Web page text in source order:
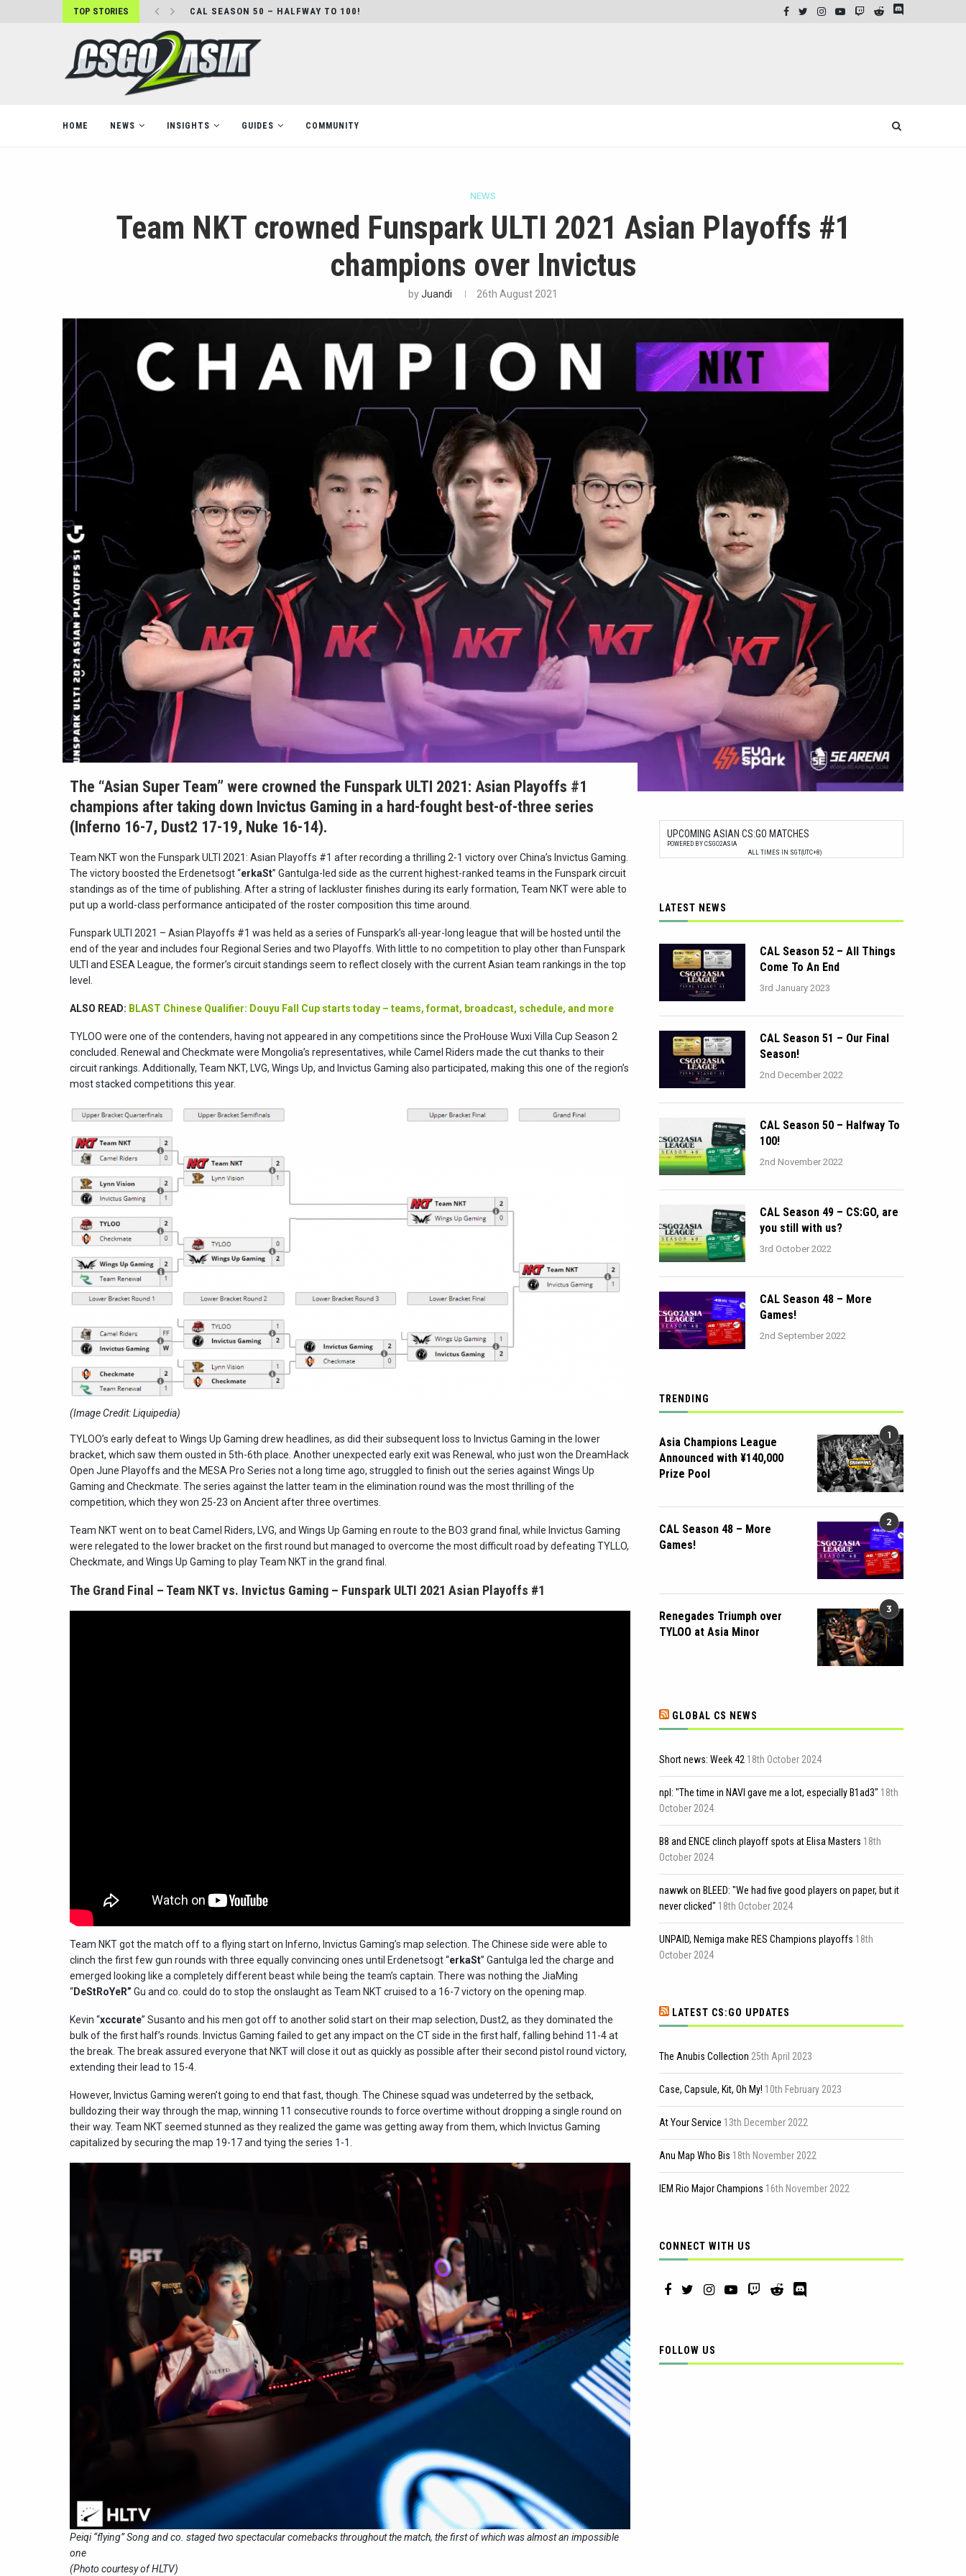
TOP STORIES CAL SEASON 50 – HALFWAY TO 100!
HOME NEWS INSIGHTS GUIDES COMMUNITY
NEWS
Team NKT crowned Funspark ULTI 2021 Asian Playoffs #1
champions over Invictus
byJuandi 26th August 2021
The “Asian Super Team” were crowned the Funspark ULTI 2021: Asian Playoffs #1
champions after taking down Invictus Gaming in a hard-fought best-of-three series
(Inferno 16-7, Dust2 17-19, Nuke 16-14).
Team NKT won the Funspark ULTI 2021: Asian Playoffs #1 after recording a thrilling 2-1 victory over China’s Invictus Gaming.
The victory boosted the Erdenetsogt “erkaSt” Gantulga-led side as the current highest-ranked teams in the Funspark circuit
standings as of the time of publishing. After a string of lackluster finishes during its early formation, Team NKT were able to
put up a world-class performance anticipated of the roster composition this time around.
Funspark ULTI 2021 – Asian Playoffs #1 was held as a series of Funspark’s all-year-long league that will be hosted until the
end of the year and includes four Regional Series and two Playoffs. With little to no competition to play other than Funspark
ULTI and ESEA League, the former’s circuit standings seem to reflect closely with the current Asian team rankings in the top
level.
ALSO READ: BLAST Chinese Qualifier: Douyu Fall Cup starts today – teams, format, broadcast, schedule, and more
TYLOO were one of the contenders, having not appeared in any competitions since the ProHouse Wuxi Villa Cup Season 2
concluded. Renewal and Checkmate were Mongolia’s representatives, while Camel Riders made the cut thanks to their
circuit rankings. Additionally, Team NKT, LVG, Wings Up, and Invictus Gaming also participated, making this one of the region’s
most stacked competitions this year.
(Image Credit: Liquipedia)
TYLOO’s early defeat to Wings Up Gaming drew headlines, as did their subsequent loss to Invictus Gaming in the lower
bracket, which saw them ousted in 5th-6th place. Another unexpected early exit was Renewal, who just won the DreamHack
Open June Playoffs and the MESA Pro Series not a long time ago, struggled to finish out the series against Wings Up
Gaming and Checkmate. The series against the latter team in the elimination round was the most thrilling of the
competition, which they won 25-23 on Ancient after three overtimes.
Team NKT went on to beat Camel Riders, LVG, and Wings Up Gaming en route to the BO3 grand final, while Invictus Gaming
were relegated to the lower bracket on the first round but managed to overcome the most difficult road by defeating TYLLO,
Checkmate, and Wings Up Gaming to play Team NKT in the grand final.
The Grand Final – Team NKT vs. Invictus Gaming – Funspark ULTI 2021 Asian Playoffs #1
Team NKT got the match off to a flying start on Inferno, Invictus Gaming’s map selection. The Chinese side were able to
clinch the first few gun rounds with three equally convincing ones until Erdenetsogt “erkaSt” Gantulga led the charge and
emerged looking like a completely different beast while being the team’s captain. There was nothing the JiaMing
“DeStRoYeR” Gu and co. could do to stop the onslaught as Team NKT cruised to a 16-7 victory on the opening map.
Kevin “xccurate” Susanto and his men got off to another solid start on their map selection, Dust2, as they dominated the
bulk of the first half’s rounds. Invictus Gaming failed to get any impact on the CT side in the first half, falling behind 11-4 at
the break. The break assured everyone that NKT will close it out as quickly as possible after their second pistol round victory,
extending their lead to 15-4.
However, Invictus Gaming weren’t going to end that fast, though. The Chinese squad was undeterred by the setback,
bulldozing their way through the map, winning 11 consecutive rounds to force overtime without dropping a single round on
their way. Team NKT seemed stunned as they realized the game was getting away from them, which Invictus Gaming
capitalized by securing the map 19-17 and tying the series 1-1.
Peiqi “flying” Song and co. staged two spectacular comebacks throughout the match, the first of which was almost an impossible
one
(Photo courtesy of HLTV)
UPCOMING ASIAN CS:GO MATCHES
POWERED BY CSGO2ASIA
ALL TIMES IN SGT(UTC+8)
LATEST NEWS
CAL Season 52 – All Things
Come To An End
3rd January 2023
CAL Season 51 – Our Final
Season!
2nd December 2022
CAL Season 50 – Halfway To
100!
2nd November 2022
CAL Season 49 – CS:GO, are
you still with us?
3rd October 2022
CAL Season 48 – More
Games!
2nd September 2022
TRENDING
1
Asia Champions League
Announced with ¥140,000
Prize Pool
2
CAL Season 48 – More
Games!
3
Renegades Triumph over
TYLOO at Asia Minor
GLOBAL CS NEWS
Short news: Week 42 18th October 2024
npl: "The time in NAVI gave me a lot, especially B1ad3" 18th
October 2024
B8 and ENCE clinch playoff spots at Elisa Masters 18th
October 2024
nawwk on BLEED: "We had five good players on paper, but it
never clicked" 18th October 2024
UNPAID, Nemiga make RES Champions playoffs 18th
October 2024
LATEST CS:GO UPDATES
The Anubis Collection 25th April 2023
Case, Capsule, Kit, Oh My! 10th February 2023
At Your Service 13th December 2022
Anu Map Who Bis 18th November 2022
IEM Rio Major Champions 16th November 2022
CONNECT WITH US
FOLLOW US